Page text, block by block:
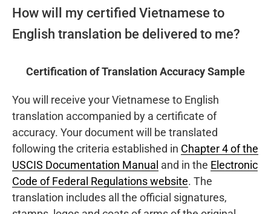
How will my certified Vietnamese to
English translation be delivered to me?
Certification of Translation Accuracy Sample
You will receive your Vietnamese to English
translation accompanied by a certificate of
accuracy. Your document will be translated
following the criteria established in Chapter 4 of the
USCIS Documentation Manual and in the Electronic
Code of Federal Regulations website. The
translation includes all the official signatures,